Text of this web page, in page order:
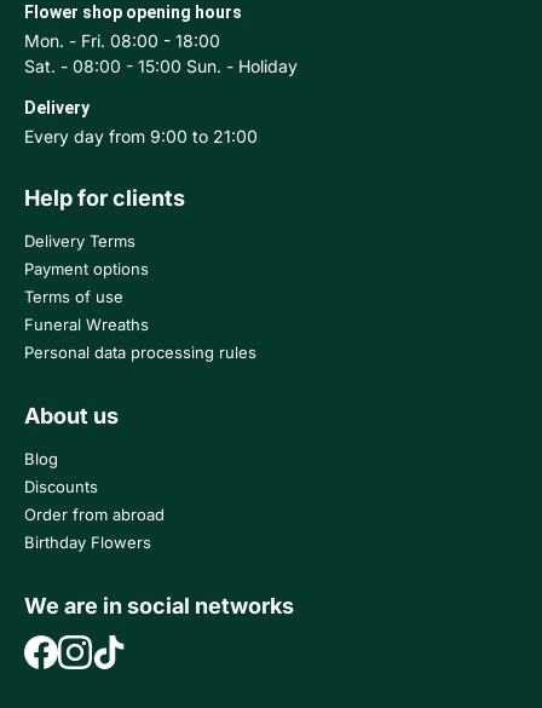
Flower shop opening hours
Mon. - Fri. 08:00 - 18:00
Sat. - 08:00 - 15:00 Sun. - Holiday
Delivery
Every day from 9:00 to 21:00
Help for clients
Delivery Terms
Payment options
Terms of use
Funeral Wreaths
Personal data processing rules
About us
Blog
Discounts
Order from abroad
Birthday Flowers
We are in social networks